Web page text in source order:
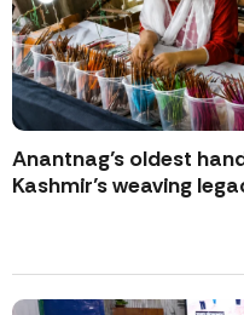
Anantnag’s oldest
Kashmir’s weaving